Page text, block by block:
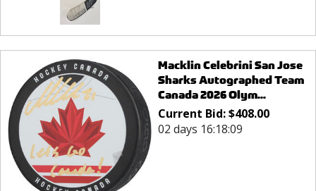
Macklin Celebrini San Jose
Sharks Autographed Team
Canada 2026 Olym...
Current Bid:$408.00
02 days 16:18:09